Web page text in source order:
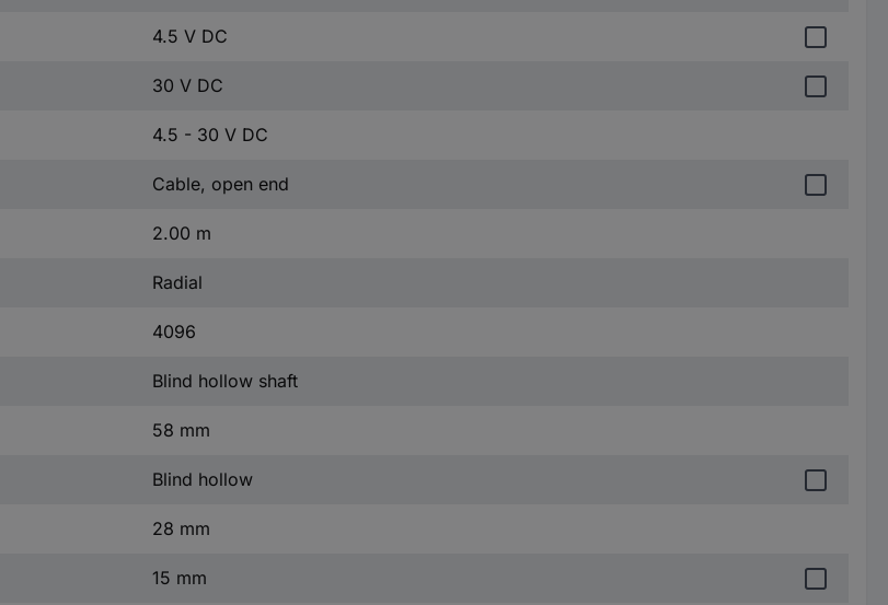
4.5 V DC
30 V DC
4.5 - 30 V DC
Cable, open end
2.00 m
Radial
4096
Blind hollow shaft
58 mm
Blind hollow
28 mm
15 mm